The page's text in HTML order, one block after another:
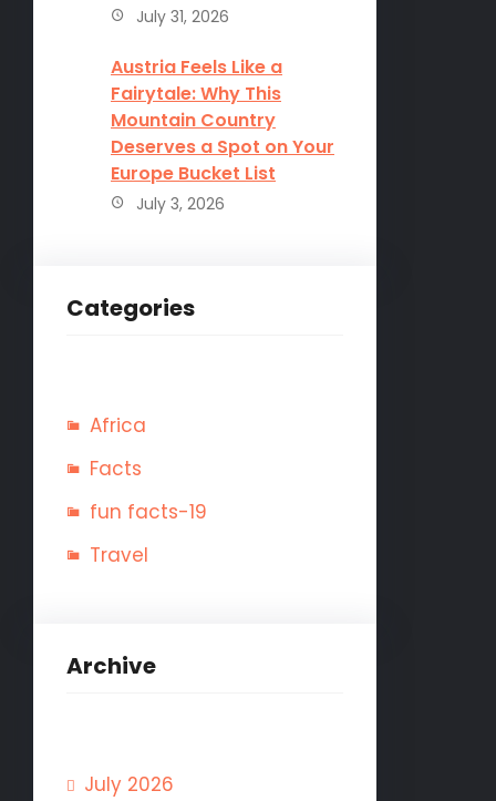
July 31, 2026
Austria Feels Like a
Fairytale: Why This
Mountain Country
Deserves a Spot on Your
Europe Bucket List
July 3, 2026
Categories
Africa
Facts
fun facts-19
Travel
Archive
July 2026